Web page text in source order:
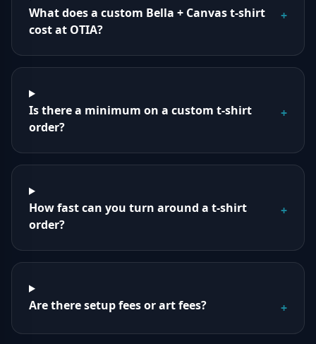
What does a custom Bella + Canvas t-shirt
cost at OTIA?
+
Is there a minimum on a custom t-shirt
order?
+
How fast can you turn around a t-shirt
order?
+
Are there setup fees or art fees? +